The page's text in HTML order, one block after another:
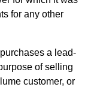
for any other
a lead-
of selling
customer, or